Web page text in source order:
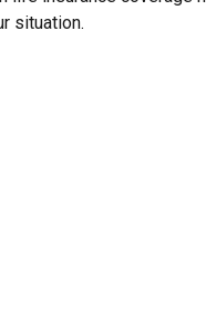
situation.